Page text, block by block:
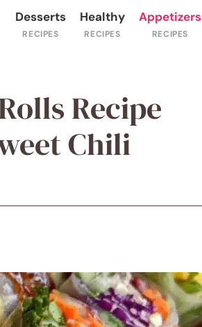
Desserts Healthy Appetizers
Recipe
Chili